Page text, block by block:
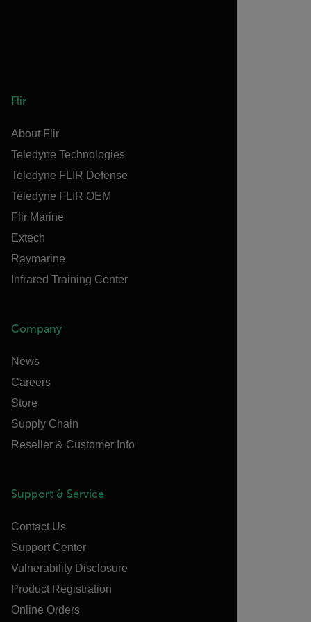
Flir
About Flir
Teledyne Technologies
Teledyne FLIR Defense
Teledyne FLIR OEM
Flir Marine
Extech
Raymarine
Infrared Training Center
Company
News
Careers
Store
Supply Chain
Reseller & Customer Info
Support & Service
Contact Us
Support Center
Vulnerability Disclosure
Product Registration
Online Orders